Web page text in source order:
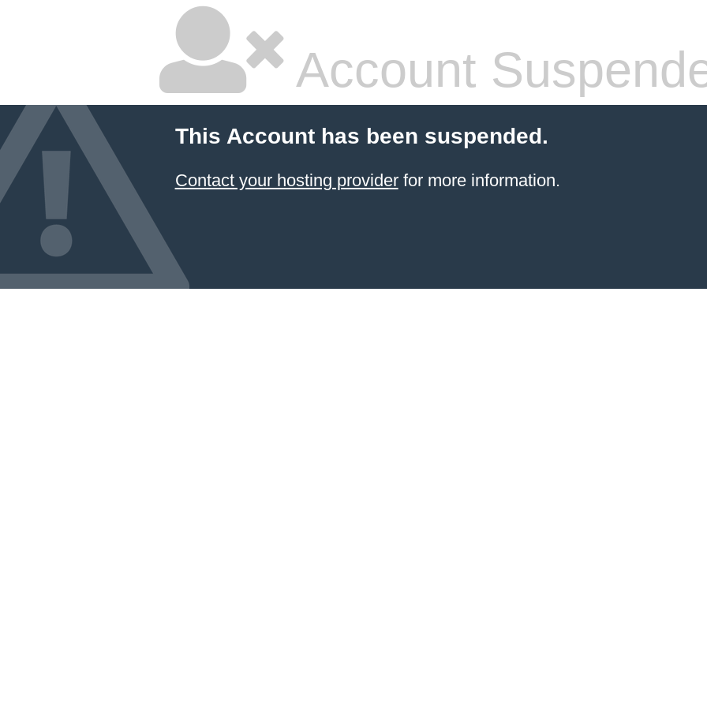
Account
This Account has been suspended.
Contact your hosting providerfor more information.